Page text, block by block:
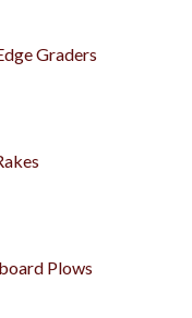
Graders
Plows